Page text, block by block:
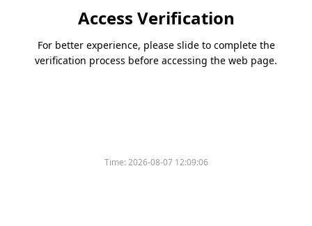
Access Verification
For better experience, please slide to complete the
verification process before accessing the web page.
Time:2026-08-07 12:09:06